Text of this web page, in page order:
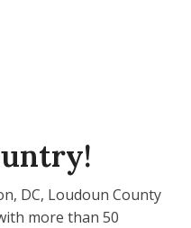
DC, Loudoun County
more than 50